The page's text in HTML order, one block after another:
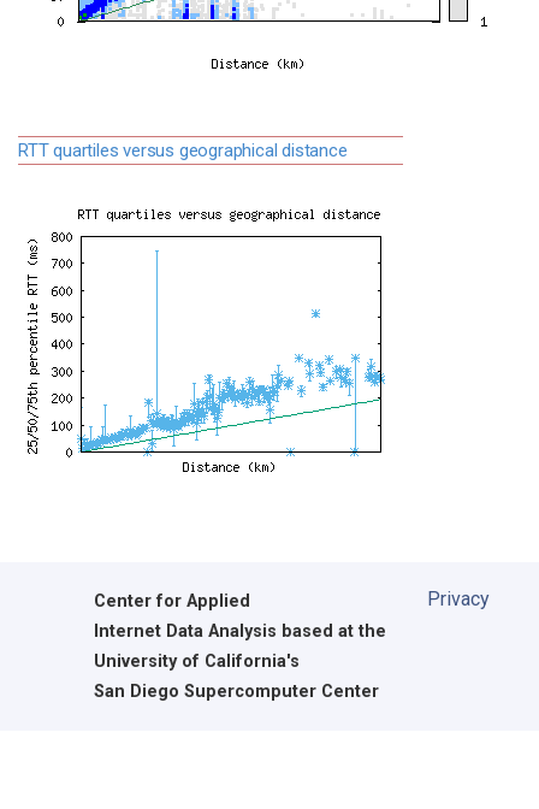
RTT quartiles versus geographical distance
Center for Applied
Internet Data Analysis based at the
University of California's
San Diego Supercomputer Center
Privacy